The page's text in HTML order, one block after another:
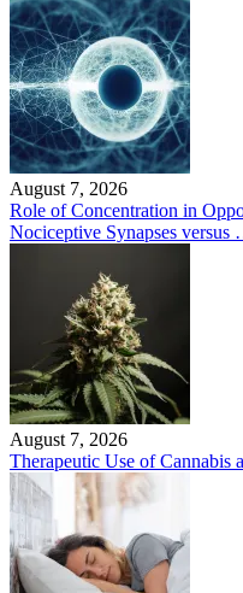
August 7, 2026
Role of Concentration in
Nociceptive Synapses versus
August 7, 2026
Therapeutic Use of Cannabis